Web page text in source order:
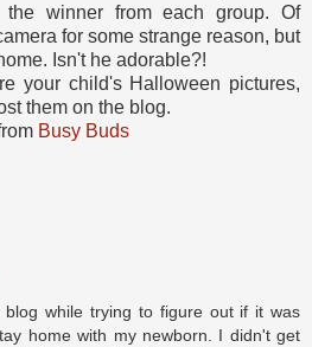
winner from each group. Of
for some strange reason, but
Isn't he adorable?!
your child's Halloween pictures,
them on the blog.
Busy Buds
blog while trying to figure out if it was
home with my newborn. I didn't get